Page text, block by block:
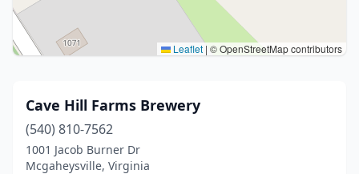
Leaflet | © OpenStreetMap contributors
Cave Hill Farms Brewery
(540) 810-7562
1001 Jacob Burner Dr
Mcgaheysville, Virginia